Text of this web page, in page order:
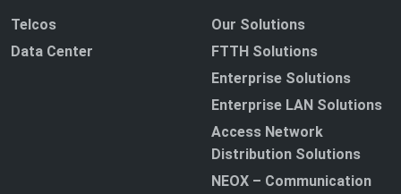
Telcos
Data Center
Our Solutions
FTTH Solutions
Enterprise Solutions
Enterprise LAN Solutions
Access Network
Distribution Solutions
NEOX – Communication